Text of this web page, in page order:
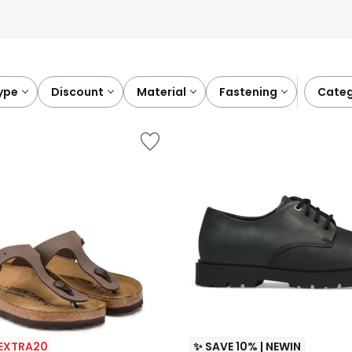
discount material fastening
✨ SAVE 10% | NEWIN